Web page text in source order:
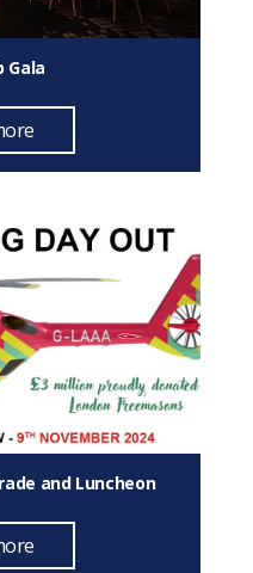
Gala
and Luncheon